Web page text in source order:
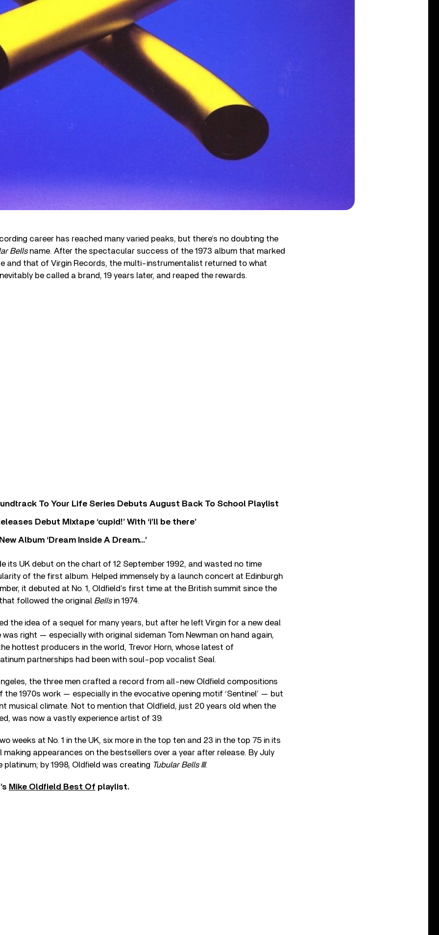
career has reached many varied peaks, but there’s no doubting the
Bellsname. After the spectacular success of the 1973 album that marked
and that of Virgin Records, the multi-instrumentalist returned to what
be called a brand, 19 years later, and reaped the rewards.
To Your Life Series Debuts August Back To School Playlist
Debut Mixtape ‘cupid!’ With ‘i’ll be there’
Album ‘Dream Inside A Dream…’
its UK debut on the chart of 12 September 1992, and wasted no time
of the first album. Helped immensely by a launch concert at Edinburgh
it debuted at No. 1, Oldfield’s first time at the British summit since the
followed the original Bellsin 1974.
the idea of a sequel for many years, but after he left Virgin for a new deal
was right — especially with original sideman Tom Newman on hand again,
hottest producers in the world, Trevor Horn, whose latest of
partnerships had been with soul-pop vocalist Seal.
the three men crafted a record from all-new Oldfield compositions
the 1970s work — especially in the evocative opening motif ‘Sentinel’ — but
musical climate. Not to mention that Oldfield, just 20 years old when the
was now a vastly experience artist of 39.
weeks at No. 1 in the UK, six more in the top ten and 23 in the top 75 in its
making appearances on the bestsellers over a year after release. By July
platinum; by 1998, Oldfield was creating Tubular Bells III.
Mike Oldfield Best Of playlist.